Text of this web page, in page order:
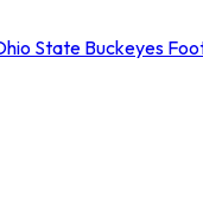
State Buckeyes